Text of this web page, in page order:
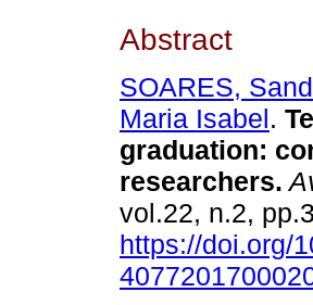
Abstract
SOARES,
Maria Isabel.
graduation:
researchers.
vol.22, n.2,
https://doi.org/